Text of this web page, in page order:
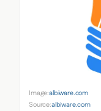
Image:albiware.com
Source:albiware.com